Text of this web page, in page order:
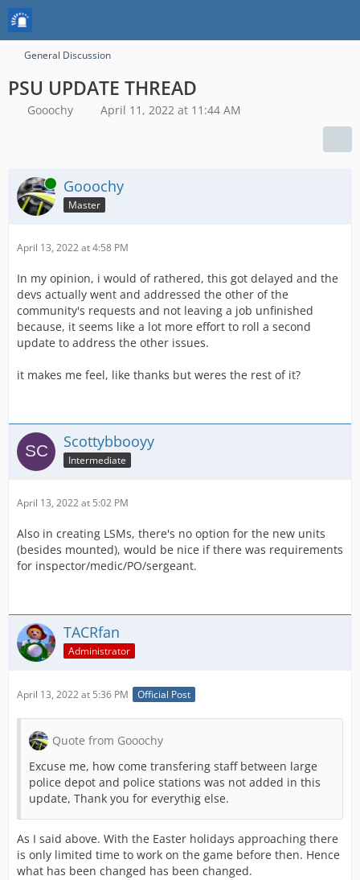
General Discussion
PSU UPDATE THREAD
Gooochy April 11, 2022 at 11:44 AM
Online Gooochy
Master
April 13, 2022 at 4:58 PM
In my opinion, i would of rathered, this got delayed and the
devs actually went and addressed the other of the
community's requests and not leaving a job unfinished
because, it seems like a lot more effort to roll a second
update to address the other issues.
it makes me feel, like thanks but weres the rest of it?
Scottybbooyy
Intermediate
April 13, 2022 at 5:02 PM
Also in creating LSMs, there's no option for the new units
(besides mounted), would be nice if there was requirements
for inspector/medic/PO/sergeant.
TACRfan
Administrator
April 13, 2022 at 5:36 PM Official Post
Quote from Gooochy
Excuse me, how come transfering staff between large
police depot and police stations was not added in this
update, Thank you for everythig else.
As I said above. With the Easter holidays approaching there
is only limited time to work on the game before then. Hence
what has been changed has been changed.